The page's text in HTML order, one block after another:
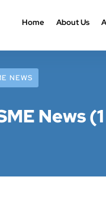
Home About Us
NEWS
News